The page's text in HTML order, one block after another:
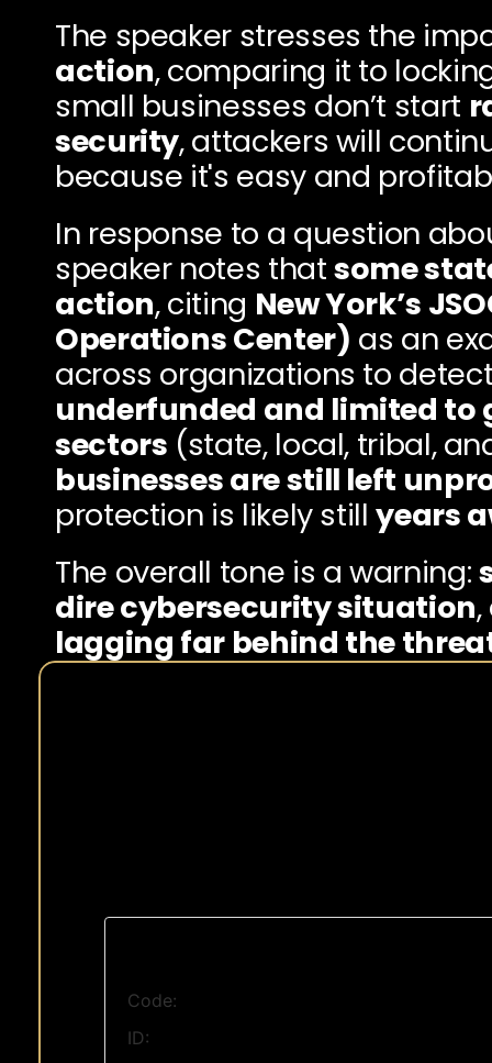
The speaker stresses the
action, comparing it to
small businesses don’t start
security, attackers will
because it's easy and
In response to a question
speaker notes that some
action, citing New York’s
Operations Center) as an
underfunded and limited
sectors (state, local, tribal,
businesses are still left
protection is likely still years
The overall tone is a warning:
dire cybersecurity situation
lagging far behind the